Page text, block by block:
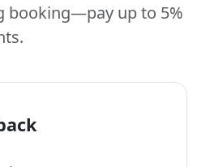
booking—pay up to 5%